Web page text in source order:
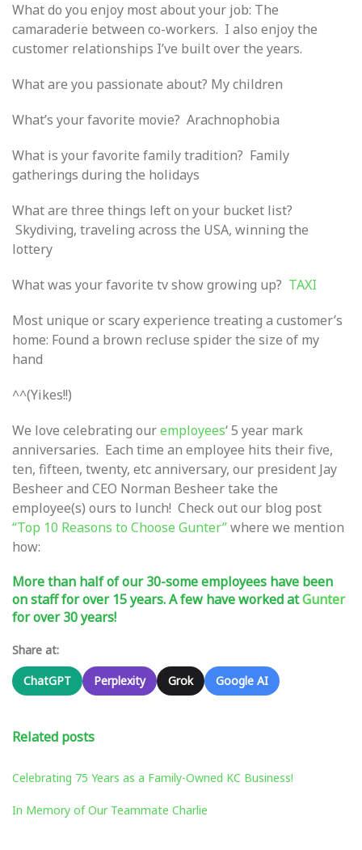
What do you enjoy most about your job: The
camaraderie between co-workers. I also enjoy the
customer relationships I’ve built over the years.
What are you passionate about? My children
What’s your favorite movie? Arachnophobia
What is your favorite family tradition? Family
gatherings during the holidays
What are three things left on your bucket list?
Skydiving, traveling across the USA, winning the
lottery
What was your favorite tv show growing up? TAXI
Most unique or scary experience treating a customer’s
home: Found a brown recluse spider the size of my
hand
^^(Yikes!!)
We love celebrating ouremployees‘ 5 year mark
anniversaries. Each time an employee hits their five,
ten, fifteen, twenty, etc anniversary, our president Jay
Besheer and CEO Norman Besheer take the
employee(s) ours to lunch! Check out our blog post
“Top 10 Reasons to Choose Gunter”where we mention
how:
More than half of our 30-some employees have been
on staff for over 15 years. A few have worked atGunter
for over 30 years!
Share at:
ChatGPT
Perplexity Grok Google AI
Related posts
Celebrating 75 Years as a Family-Owned KC Business!
In Memory of Our Teammate Charlie